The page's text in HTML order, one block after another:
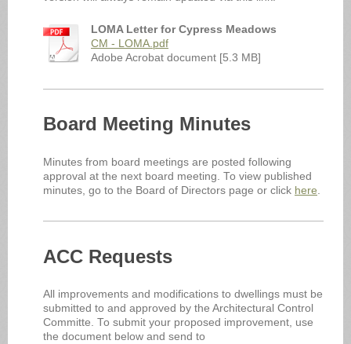
LOMA Letter for Cypress Meadows
CM - LOMA.pdf
Adobe Acrobat document [5.3 MB]
Board Meeting Minutes
Minutes from board meetings are posted following
approval at the next board meeting. To view published
minutes, go to the Board of Directors page or click here
ACC Requests
All improvements and modifications to dwellings must be
submitted to and approved by the Architectural Control
Committe. To submit your proposed improvement, use
the document below and send to